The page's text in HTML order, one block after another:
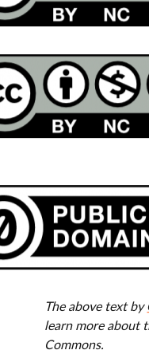
The above text by
learn more about
Commons.